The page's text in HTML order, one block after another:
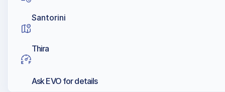
Santorini
Thira
Ask EVO for details